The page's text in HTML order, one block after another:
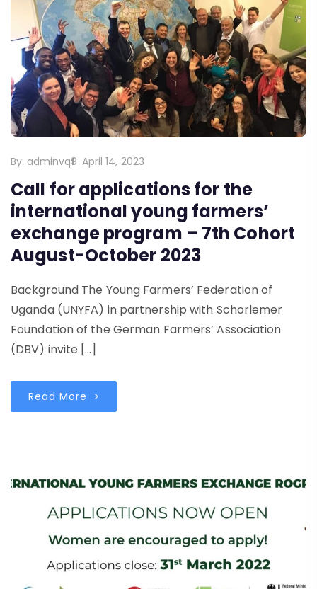
By: adminvq9 April 14, 2023
Call for applications for the
international young farmers’
exchange program – 7th Cohort
August-October 2023
Background The Young Farmers’ Federation of
Uganda (UNYFA) in partnership with Schorlemer
Foundation of the German Farmers’ Association
(DBV) invite […]
Read More